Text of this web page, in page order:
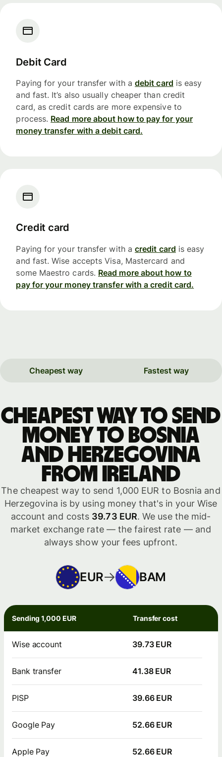
Debit Card
Paying for your transfer with a debit card is easy
and fast. It’s also usually cheaper than credit
card, as credit cards are more expensive to
process. Read more about how to pay for your
money transfer with a debit card.
Credit card
Paying for your transfer with a credit card is easy
and fast. Wise accepts Visa, Mastercard and
some Maestro cards. Read more about how to
pay for your money transfer with a credit card.
Cheapest way Fastest way
Cheapest way to send
money to Bosnia
and Herzegovina
from Ireland
The cheapest way to send 1,000 EUR to Bosnia and
Herzegovina is by using money that's in your Wise
account and costs 39.73 EUR. We use the mid-
market exchange rate — the fairest rate — and
always show your fees upfront.
EUR BAM
Sending 1,000 EUR Transfer cost
Wise account 39.73 EUR
Bank transfer 41.38 EUR
PISP 39.66 EUR
Google Pay 52.66 EUR
Apple Pay 52.66 EUR